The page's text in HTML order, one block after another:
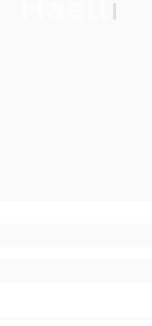
Haelli